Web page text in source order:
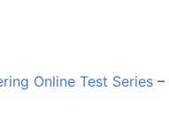
Online Test Series –